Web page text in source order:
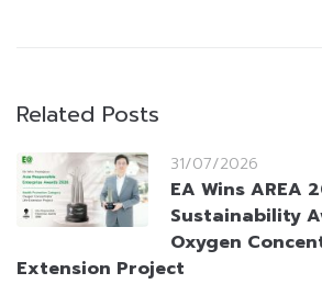
Related Posts
31/07/2026
EA Wins AREA
Sustainability
Oxygen
Extension Project